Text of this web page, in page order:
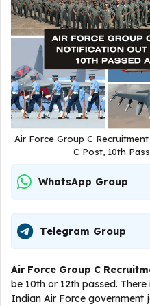
Air Force Group C
C Post, 10th
WhatsApp Group
Telegram Group
Air Force Group C
be 10th or 12th passed.
Indian Air Force government